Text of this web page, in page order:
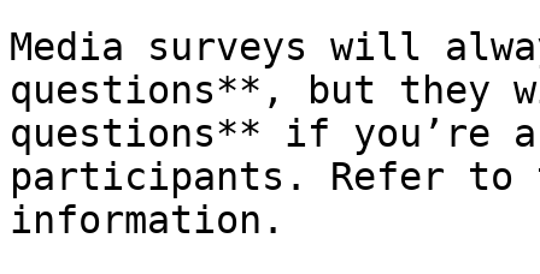
Media surveys will
questions**, but they
questions** if you’re
participants. Refer to
information.